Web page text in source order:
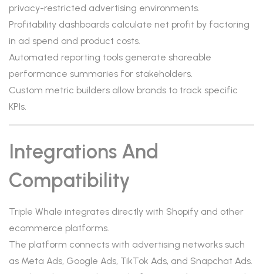
privacy-restricted advertising environments.
Profitability dashboards calculate net profit by factoring
in ad spend and product costs.
Automated reporting tools generate shareable
performance summaries for stakeholders.
Custom metric builders allow brands to track specific
KPIs.
Integrations And
Compatibility
Triple Whale integrates directly with Shopify and other
ecommerce platforms.
The platform connects with advertising networks such
as Meta Ads, Google Ads, TikTok Ads, and Snapchat Ads.